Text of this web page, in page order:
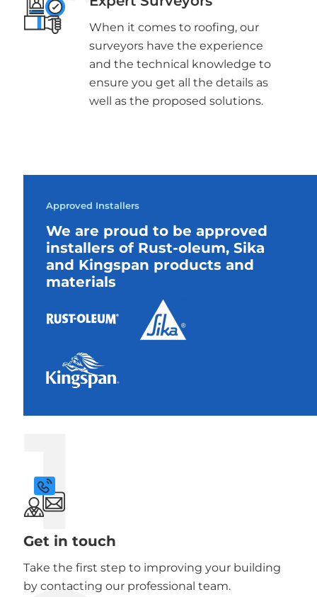
When it comes to roofing, our
surveyors have the experience
and the technical knowledge to
ensure you get all the details as
well as the proposed solutions.
Approved Installers
We are proud to be approved
installers of Rust-oleum, Sika
and Kingspan products and
materials
1
Get in touch
Take the first step to improving your building
by contacting our professional team.